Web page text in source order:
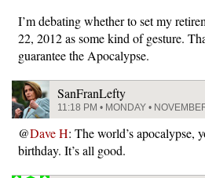
I’m debating whether to set my
22, 2012 as some kind of gesture.
guarantee the Apocalypse.
SanFranLefty
11:18 PM • MONDAY •
@Dave H: The world’s apocalypse,
birthday. It’s all good.